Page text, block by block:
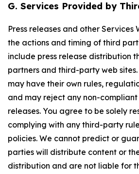
G. Services Provided by
Press releases and other Services
the actions and timing of third
include press release distribution
partners and third-party web
may have their own rules,
and may reject any non-compliant
releases. You agree to be solely
complying with any third-party
policies. We cannot predict or
parties will distribute content or
distribution and are not liable for